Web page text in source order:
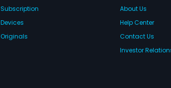
Subscription
Devices
Originals
About Us
Help Center
Contact Us
Investor